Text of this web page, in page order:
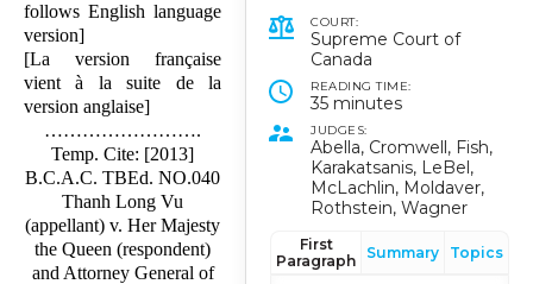
follows English language
version]
[La version française
vient à la suite de la
version anglaise]
…………………….
Temp. Cite: [2013]
B.C.A.C. TBEd. NO.040
Thanh Long Vu
(appellant) v. Her Majesty
the Queen (respondent)
and Attorney General of
COURT:
Supreme Court of
Canada
READING TIME:
35 minutes
JUDGES:
Abella, Cromwell, Fish,
Karakatsanis, LeBel,
McLachlin, Moldaver,
Rothstein, Wagner
First
Paragraph
Summary Topics